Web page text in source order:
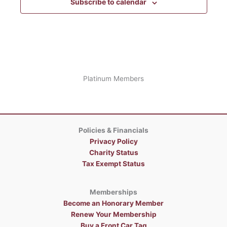
Subscribe to calendar
Platinum Members
Policies & Financials
Privacy Policy
Charity Status
Tax Exempt Status
Memberships
Become an Honorary Member
Renew Your Membership